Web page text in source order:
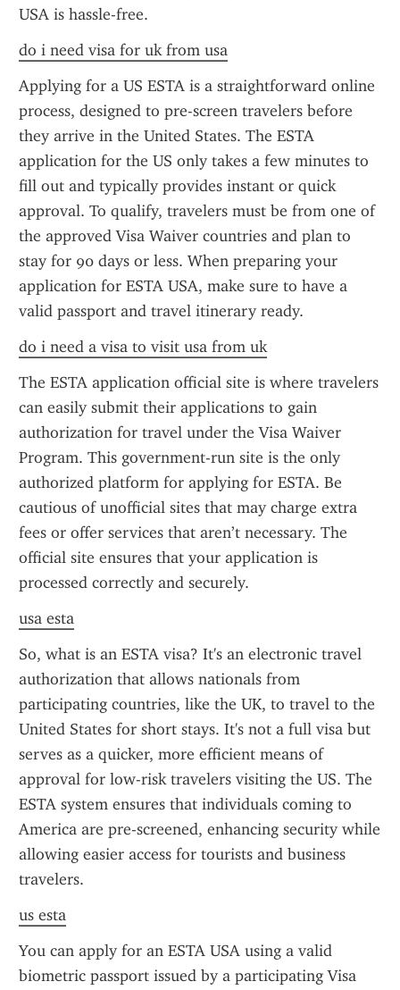
USA is hassle-free.
do i need visa for uk from usa
Applying for a US ESTA is a straightforward online
process, designed to pre-screen travelers before
they arrive in the United States. The ESTA
application for the US only takes a few minutes to
fill out and typically provides instant or quick
approval. To qualify, travelers must be from one of
the approved Visa Waiver countries and plan to
stay for 90 days or less. When preparing your
application for ESTA USA, make sure to have a
valid passport and travel itinerary ready.
do i need a visa to visit usa from uk
The ESTA application official site is where travelers
can easily submit their applications to gain
authorization for travel under the Visa Waiver
Program. This government-run site is the only
authorized platform for applying for ESTA. Be
cautious of unofficial sites that may charge extra
fees or offer services that aren’t necessary. The
official site ensures that your application is
processed correctly and securely.
usa esta
So, what is an ESTA visa? It's an electronic travel
authorization that allows nationals from
participating countries, like the UK, to travel to the
United States for short stays. It's not a full visa but
serves as a quicker, more efficient means of
approval for low-risk travelers visiting the US. The
ESTA system ensures that individuals coming to
America are pre-screened, enhancing security while
allowing easier access for tourists and business
travelers.
us esta
You can apply for an ESTA USA using a valid
biometric passport issued by a participating Visa